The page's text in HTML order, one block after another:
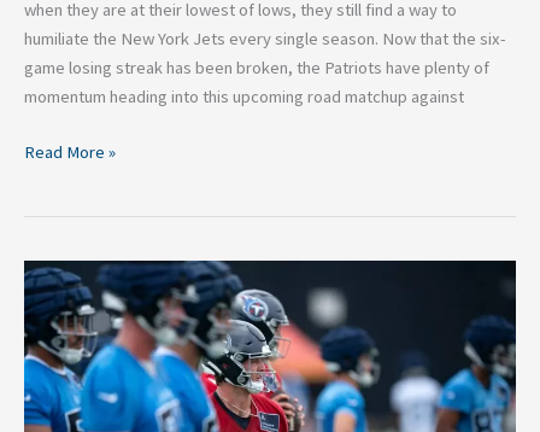
when they are at their lowest of lows, they still find a way to
humiliate the New York Jets every single season. Now that the six-
game losing streak has been broken, the Patriots have plenty of
momentum heading into this upcoming road matchup against
Read More »
Do
Not
Sleep
on
These
NFL